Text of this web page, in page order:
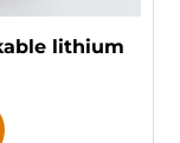
lithium